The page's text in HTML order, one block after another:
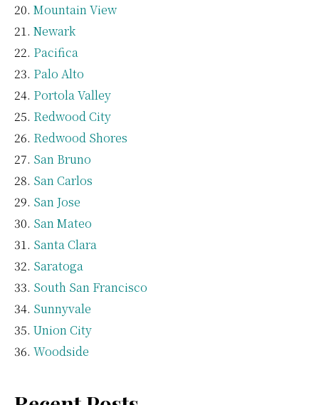
Mountain View
Newark
Pacifica
Palo Alto
Portola Valley
Redwood City
Redwood Shores
San Bruno
San Carlos
San Jose
San Mateo
Santa Clara
Saratoga
South San Francisco
Sunnyvale
Union City
Woodside